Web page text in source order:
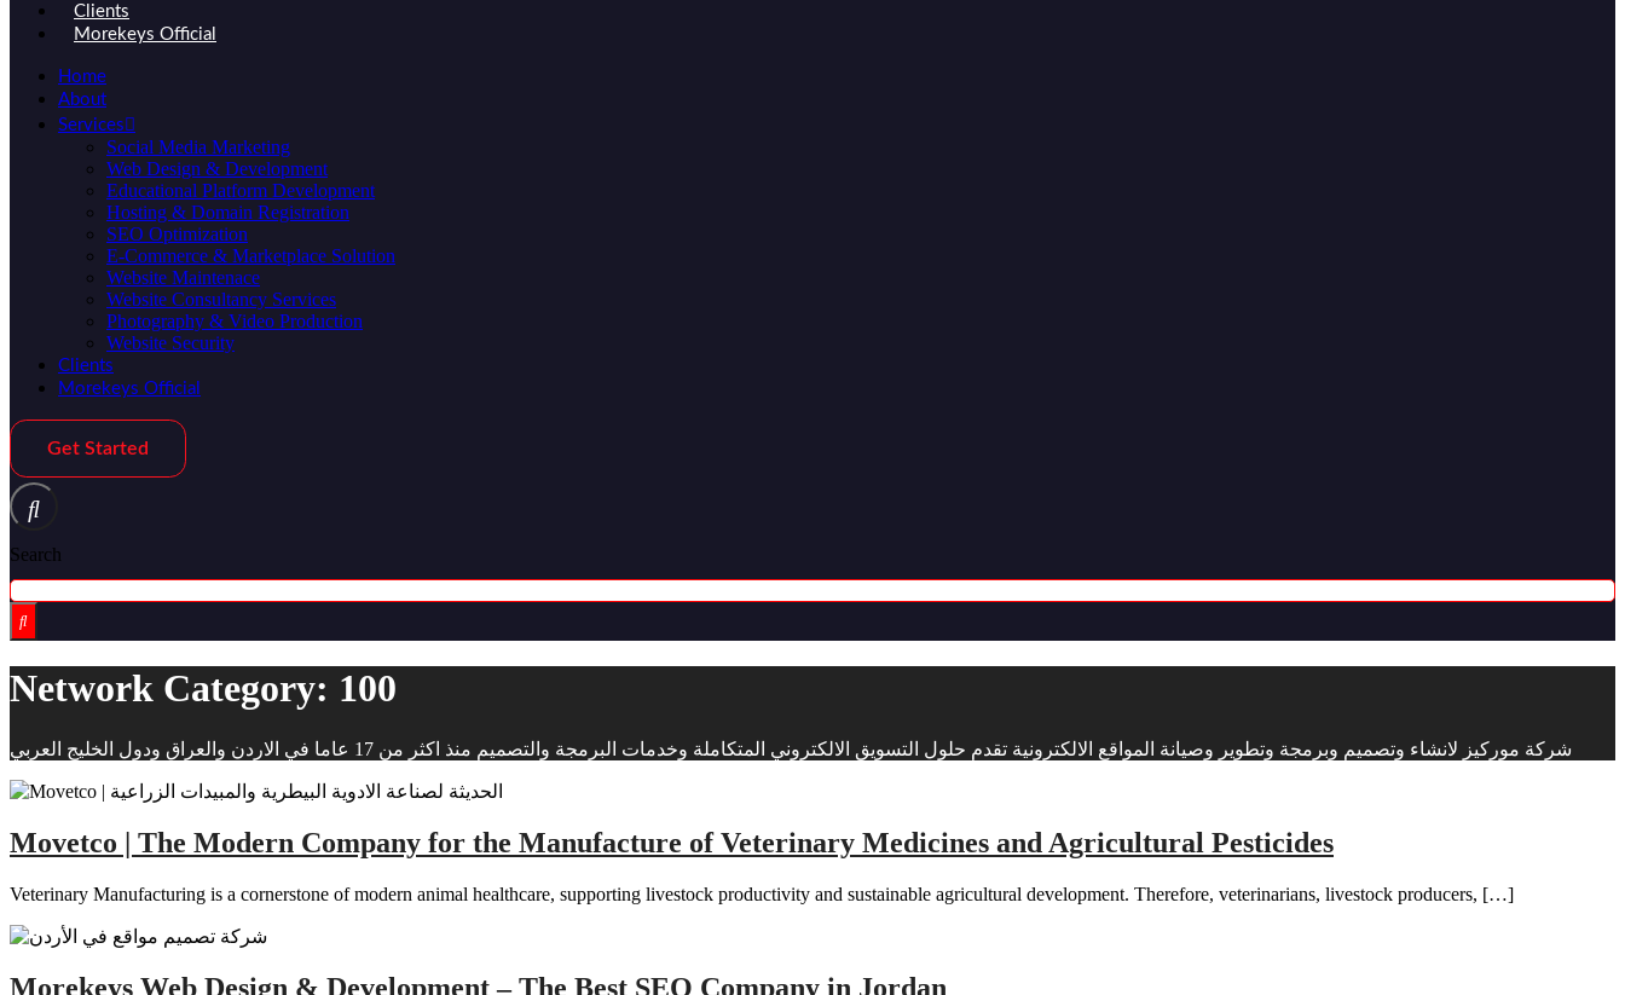
Clients
Morekeys Official
Home
About
Services
Social Media Marketing
Web Design & Development
Educational Platform Development
Hosting & Domain Registration
SEO Optimization
E-Commerce & Marketplace Solution
Website Maintenace
Website Consultancy Services
Photography & Video Production
Website Security
Clients
Morekeys Official
Get Started
Search
Network Category: 100
شركة موركيز لانشاء وتصميم وبرمجة وتطوير وصيانة المواقع الالكترونية تقدم حلول التسويق الالكتروني المتكاملة وخدمات البرمجة والتصميم منذ اكثر من 17 عاما في الاردن والعراق ودول الخليج العربي
Movetco | The Modern Company for the Manufacture of Veterinary Medicines and Agricultural Pesticides
Veterinary Manufacturing is a cornerstone of modern animal healthcare, supporting livestock productivity and sustainable agricultural development. Therefore, veterinarians, livestock producers, […]
Morekeys Web Design & Development – The Best SEO Company in Jordan